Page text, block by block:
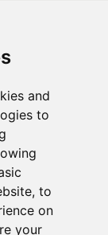
and
to
, to
on
your